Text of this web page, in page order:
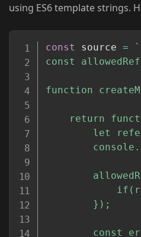
using ES6 template strings.
const source = `
const
function